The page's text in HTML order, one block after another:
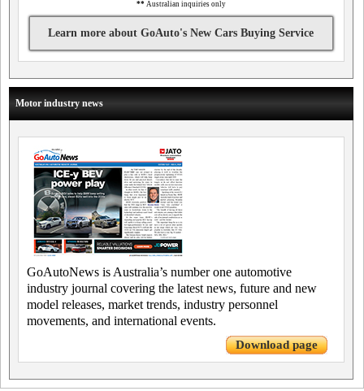
** Australian inquiries only
Learn more about GoAuto's New Cars Buying Service
Motor industry news
GoAutoNews is Australia’s number one automotive
industry journal covering the latest news, future and new
model releases, market trends, industry personnel
movements, and international events.
Download page